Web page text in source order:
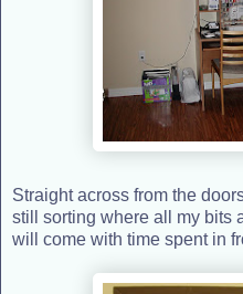
Straight across from the
still sorting where all my bits
will come with time spent in